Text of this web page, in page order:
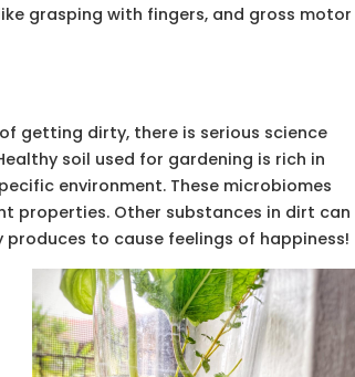
grasping with fingers, and gross motor
getting dirty, there is serious science
soil used for gardening is rich in
environment. These microbiomes
properties. Other substances in dirt can
to cause feelings of happiness!